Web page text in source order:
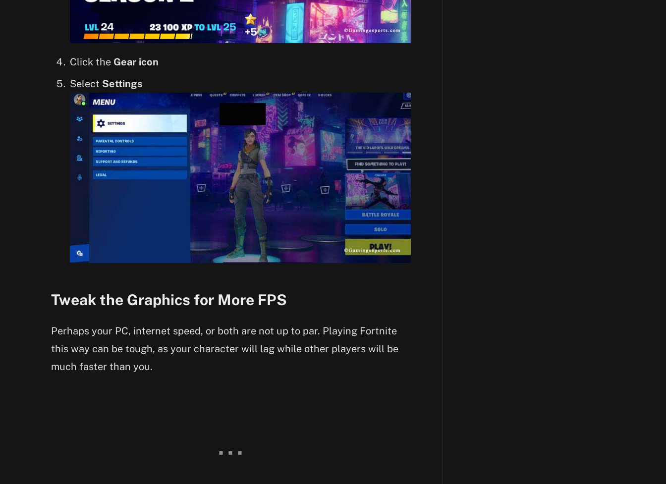
Click the Gear icon
Select Settings
Tweak the Graphics for More FPS
Perhaps your PC, internet speed, or both are not up to par. Playing Fortnite
this way can be tough, as your character will lag while other players will be
much faster than you.